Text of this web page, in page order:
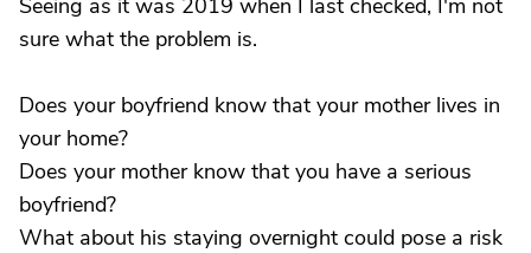
Seeing as it was 2019 when I last checked, I'm not
sure what the problem is.
Does your boyfriend know that your mother lives in
your home?
Does your mother know that you have a serious
boyfriend?
What about his staying overnight could pose a risk